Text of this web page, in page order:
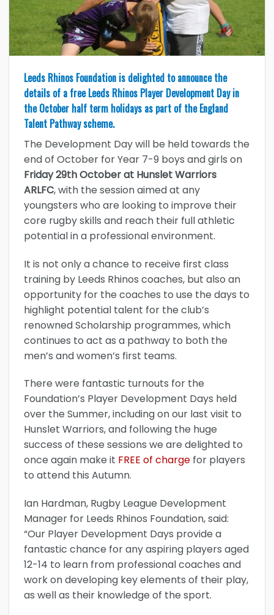
Leeds Rhinos Foundation is delighted to announce the
details of a free Leeds Rhinos Player Development Day in
the October half term holidays as part of the England
Talent Pathway scheme.
The Development Day will be held towards the
end of October for Year 7-9 boys and girls on
Friday 29th October at Hunslet Warriors
ARLFC, with the session aimed at any
youngsters who are looking to improve their
core rugby skills and reach their full athletic
potential in a professional environment.
It is not only a chance to receive first class
training by Leeds Rhinos coaches, but also an
opportunity for the coaches to use the days to
highlight potential talent for the club’s
renowned Scholarship programmes, which
continues to act as a pathway to both the
men’s and women’s first teams.
There were fantastic turnouts for the
Foundation’s Player Development Days held
over the Summer, including on our last visit to
Hunslet Warriors, and following the huge
success of these sessions we are delighted to
once again make it FREE of charge for players
to attend this Autumn.
Ian Hardman, Rugby League Development
Manager for Leeds Rhinos Foundation, said:
“Our Player Development Days provide a
fantastic chance for any aspiring players aged
12-14 to learn from professional coaches and
work on developing key elements of their play,
as well as their knowledge of the sport.